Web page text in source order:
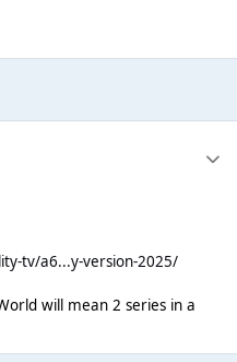
tv/a6...y-version-2025/
will mean 2 series in a